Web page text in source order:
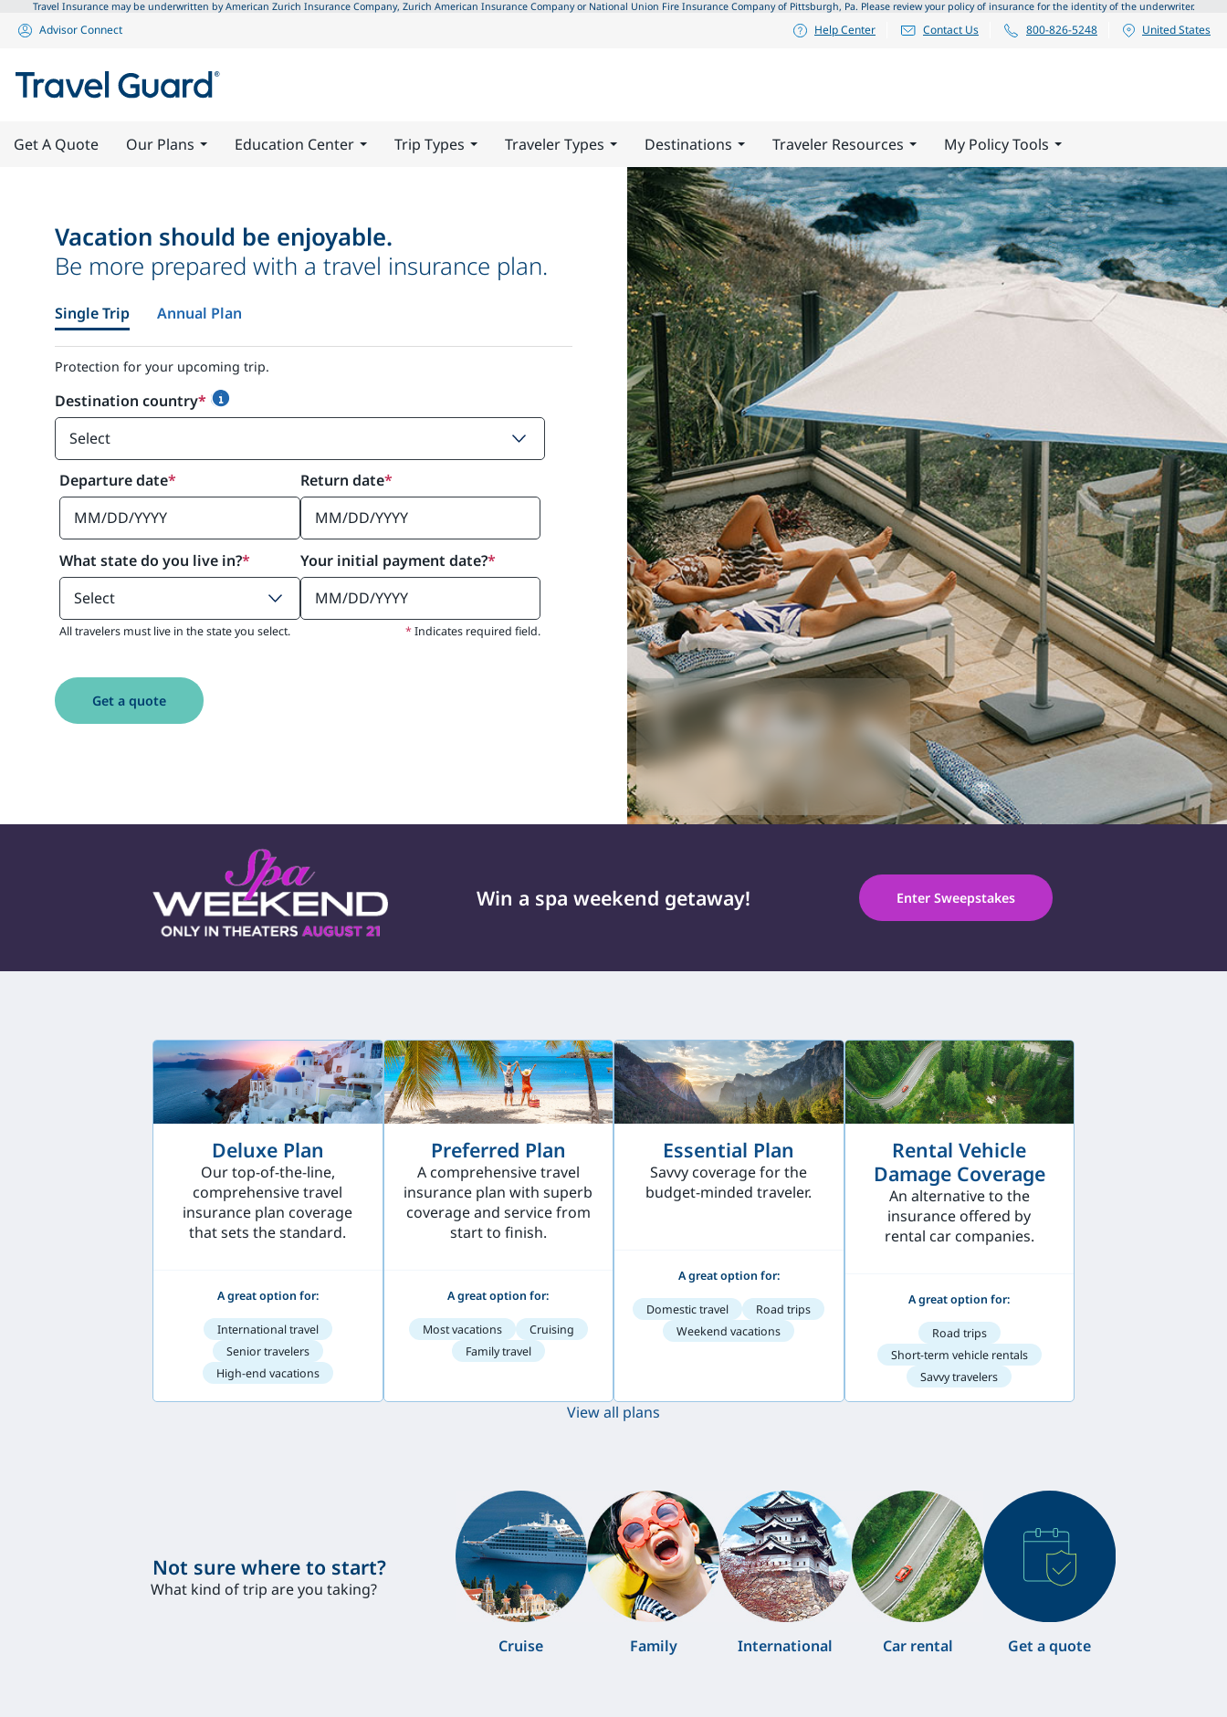
Travel Insurance may be underwritten by American Zurich Insurance Company, Zurich American Insurance Company or National Union Fire Insurance Company of Pittsburgh, Pa. Please review your policy of insurance for the identity of the underwriter.
Advisor Connect Help Center Contact Us 800-826-5248 United States
Get A Quote Our Plans Education Center Trip Types Traveler Types Destinations Traveler Resources My Policy Tools
Vacation should be enjoyable.
Be more prepared with a travel insurance plan.
Single Trip Annual Plan
Protection for your upcoming trip.
Destination country*
Departure date* Return date*
What state do you live in?*
All travelers must live in the state you select.
Your initial payment date?*
*Indicates required field.
Get a quote
Win a spa weekend getaway! Enter Sweepstakes
Deluxe Plan
Our top-of-the-line,
comprehensive travel
insurance plan coverage
that sets the standard.
A great option for:
International travel
Senior travelers
High-end vacations
Preferred Plan
A comprehensive travel
insurance plan with superb
coverage and service from
start to finish.
A great option for:
Most vacations
Cruising
Family travel
Essential Plan
Savvy coverage for the
budget-minded traveler.
A great option for:
Domestic travel
Road trips
Weekend vacations
Rental Vehicle
Damage Coverage
An alternative to the
insurance offered by
rental car companies.
A great option for:
Road trips
Short-term vehicle rentals
Savvy travelers
View all plans
Not sure where to start?
What kind of trip are you taking?
Cruise Family International Car rental Get a quote